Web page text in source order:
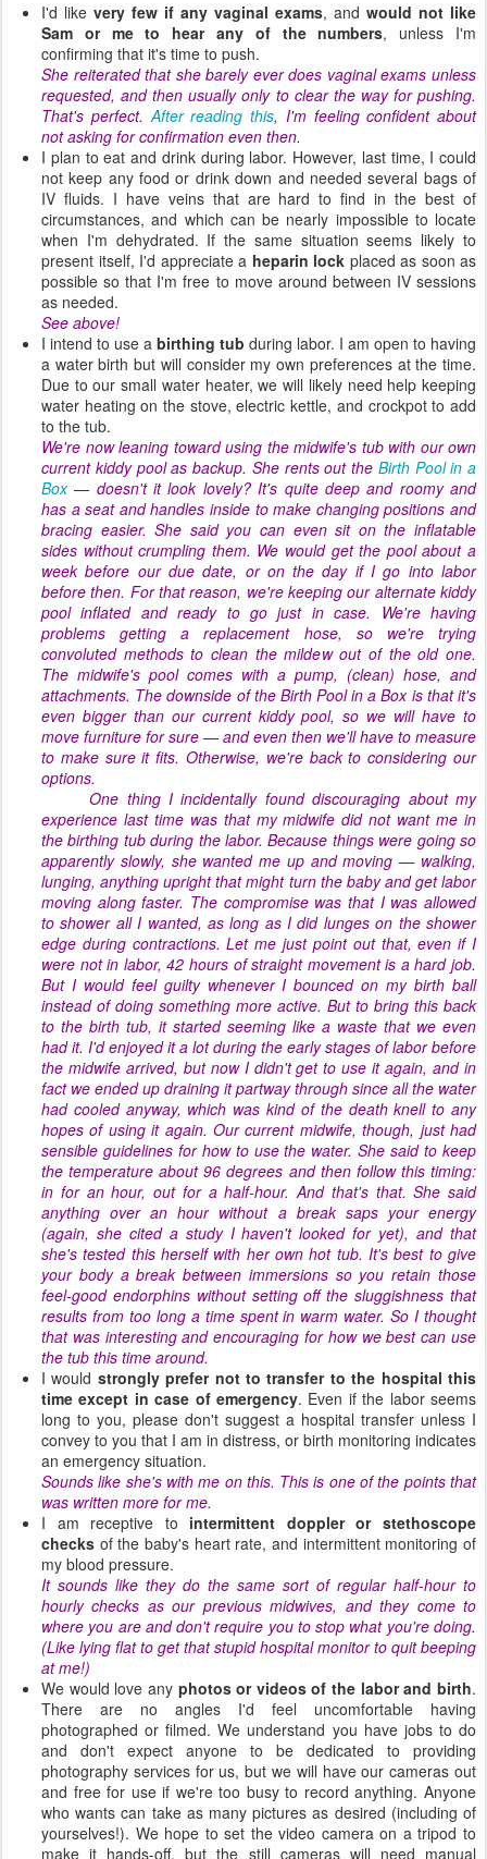
I'd like very few if any vaginal exams, and would not like
Sam or me to hear any of the numbers, unless I'm
confirming that it's time to push.
She reiterated that she barely ever does vaginal exams unless
requested, and then usually only to clear the way for pushing.
That's perfect.After reading this, I'm feeling confident about
not asking for confirmation even then.
I plan to eat and drink during labor. However, last time, I could
not keep any food or drink down and needed several bags of
IV fluids. I have veins that are hard to find in the best of
circumstances, and which can be nearly impossible to locate
when I'm dehydrated. If the same situation seems likely to
present itself, I'd appreciate a heparin lock placed as soon as
possible so that I'm free to move around between IV sessions
as needed.
See above!
I intend to use a birthing tub during labor. I am open to having
a water birth but will consider my own preferences at the time.
Due to our small water heater, we will likely need help keeping
water heating on the stove, electric kettle, and crockpot to add
to the tub.
We're now leaning toward using the midwife's tub with our own
current kiddy pool as backup. She rents out the Birth Pool in a
Box— doesn't it look lovely? It's quite deep and roomy and
has a seat and handles inside to make changing positions and
bracing easier. She said you can even sit on the inflatable
sides without crumpling them. We would get the pool about a
week before our due date, or on the day if I go into labor
before then. For that reason, we're keeping our alternate kiddy
pool inflated and ready to go just in case. We're having
problems getting a replacement hose, so we're trying
convoluted methods to clean the mildew out of the old one.
The midwife's pool comes with a pump, (clean) hose, and
attachments. The downside of the Birth Pool in a Box is that it's
even biggerthan our current kiddy pool, so we will have to
move furniture for sure — and even then we'll have to measure
to make sure it fits. Otherwise, we're back to considering our
options.
One thing I incidentally found discouraging about my
experience last time was that my midwife didnotwant me in
the birthing tub during the labor. Because things were going so
apparently slowly, she wanted me up and moving — walking,
lunging, anything upright that might turn the baby and get labor
moving along faster. The compromise was that I was allowed
to shower all I wanted, as long as I did lunges on the shower
edge during contractions. Let me just point out that, even if I
were not in labor, 42 hours of straight movement is a hard job.
But I would feel guilty whenever I bounced on my birth ball
instead of doing something more active. But to bring this back
to the birth tub, it started seeming like a waste that we even
had it. I'd enjoyed it a lot during the early stages of labor before
the midwife arrived, but now I didn't get to use it again, and in
fact we ended up draining it partway through since all the water
had cooled anyway, which was kind of the death knell to any
hopes of using it again. Our current midwife, though, just had
sensible guidelines for how to use the water. She said to keep
the temperature about 96 degrees and then follow this timing:
in for an hour, out for a half-hour. And that's that. She said
anything over an hour without a break saps your energy
(again, she cited a study I haven't looked for yet), and that
she's tested this herself with her own hot tub. It's best to give
your body a break between immersions so you retain those
feel-good endorphins without setting off the sluggishness that
results from too long a time spent in warm water. So I thought
that was interesting and encouraging for how we best can use
the tub this time around.
I would strongly prefer not to transfer to the hospital this
time except in case of emergency. Even if the labor seems
long to you, please don't suggest a hospital transfer unless I
convey to you that I am in distress, or birth monitoring indicates
an emergency situation.
Sounds like she's with me on this. This is one of the points that
was written more for me.
I am receptive to intermittent doppler or stethoscope
checks of the baby's heart rate, and intermittent monitoring of
my blood pressure.
It sounds like they do the same sort of regular half-hour to
hourly checks as our previous midwives, and they come to
where you are and don't require you to stop what you're doing.
(Like lying flat to get that stupid hospital monitor to quit beeping
at me!)
We would love any photos or videos of the labor and birth.
There are no angles I'd feel uncomfortable having
photographed or filmed. We understand you have jobs to do
and don't expect anyone to be dedicated to providing
photography services for us, but we will have our cameras out
and free for use if we're too busy to record anything. Anyone
who wants can take as many pictures as desired (including of
yourselves!). We hope to set the video camera on a tripod to
make it hands-off, but the still cameras will need manual